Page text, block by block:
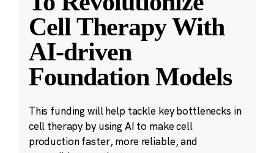
Cell Therapy With
AI-driven
Foundation Models
This funding will help tackle key bottlenecks in
cell therapy by using AI to make cell
production faster, more reliable, and